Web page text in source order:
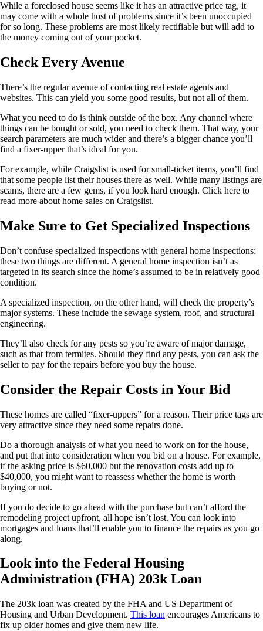
While a foreclosed house seems like it has an attractive price tag, it
may come with a whole host of problems since it’s been unoccupied
for so long. These problems are most likely rectifiable but will add to
the money coming out of your pocket.
Check Every Avenue
There’s the regular avenue of contacting real estate agents and
websites. This can yield you some good results, but not all of them.
What you need to do is think outside of the box. Any channel where
things can be bought or sold, you need to check them. That way, your
search parameters are much wider and there’s a bigger chance you’ll
find a fixer-upper that’s ideal for you.
For example, while Craigslist is used for small-ticket items, you’ll find
that some people list their houses there as well. While many listings are
scams, there are a few gems, if you look hard enough. Click here to
read more about home sales on Craigslist.
Make Sure to Get Specialized Inspections
Don’t confuse specialized inspections with general home inspections;
these two things are different. A general home inspection isn’t as
targeted in its search since the home’s assumed to be in relatively good
condition.
A specialized inspection, on the other hand, will check the property’s
major systems. These include the sewage system, roof, and structural
engineering.
They’ll also check for any pests so you’re aware of major damage,
such as that from termites. Should they find any pests, you can ask the
seller to pay for the repairs before you buy the house.
Consider the Repair Costs in Your Bid
These homes are called “fixer-uppers” for a reason. Their price tags are
very attractive since they need some repairs done.
Do a thorough analysis of what you need to work on for the house,
and put that into consideration when you bid on a house. For example,
if the asking price is $60,000 but the renovation costs add up to
$40,000, you might want to reassess whether the home is worth
buying or not.
If you do decide to go ahead with the purchase but can’t afford the
remodeling project upfront, all hope isn’t lost. You can look into
mortgages and loans that’ll enable you to finance the repairs as you go
along.
Look into the Federal Housing
Administration (FHA) 203k Loan
The 203k loan was created by the FHA and US Department of
Housing and Urban Development. This loan encourages Americans to
fix up older homes and give them new life.